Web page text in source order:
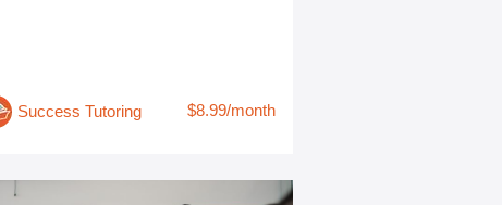
Success Tutoring $8.99/month